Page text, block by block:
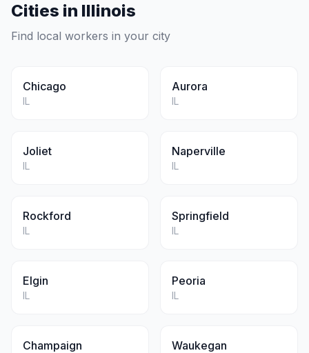
Cities in Illinois
Find local workers in your city
Chicago
IL
Aurora
IL
Joliet
IL
Naperville
IL
Rockford
IL
Springfield
IL
Elgin
IL
Peoria
IL
Champaign Waukegan